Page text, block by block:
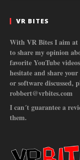
VR BITES
With VR Bites I aim at
to share my opinion
favorite YouTube
hesitate and share
or software discussed,
robbert@vrbites.com
I can´t guarantee a
them.